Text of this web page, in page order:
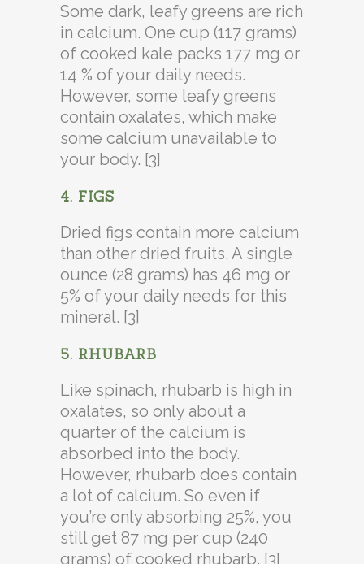
Some dark, leafy greens are rich
in calcium. One cup (117 grams)
of cooked kale packs 177 mg or
14 % of your daily needs.
However, some leafy greens
contain oxalates, which make
some calcium unavailable to
your body. [3]
4. FIGS
Dried figs contain more calcium
than other dried fruits. A single
ounce (28 grams) has 46 mg or
5% of your daily needs for this
mineral. [3]
5. RHUBARB
Like spinach, rhubarb is high in
oxalates, so only about a
quarter of the calcium is
absorbed into the body.
However, rhubarb does contain
a lot of calcium. So even if
you’re only absorbing 25%, you
still get 87 mg per cup (240
grams) of cooked rhubarb. [3]